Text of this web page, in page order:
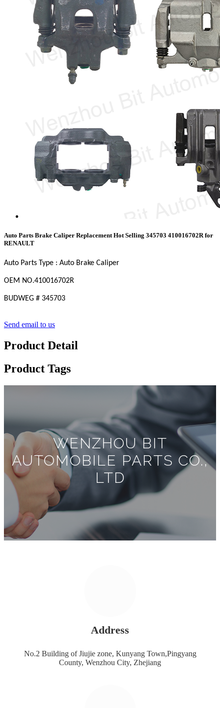
Auto Parts Brake Caliper Replacement Hot Selling 345703 410016702R for
RENAULT
Auto Parts Type : Auto Brake Caliper
OEM NO.410016702R
BUDWEG # 345703
Send email to us
Product Detail
Product Tags
WENZHOU BIT
AUTOMOBILE PARTS CO.,
LTD
Address
No.2 Building of Jiujie zone, Kunyang Town,Pingyang
County, Wenzhou City, Zhejiang